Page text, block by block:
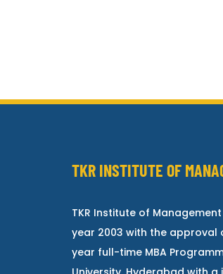
TKR INSTITUTE OF
TKR Institute of
year 2003 with the approval
year full-time MBA